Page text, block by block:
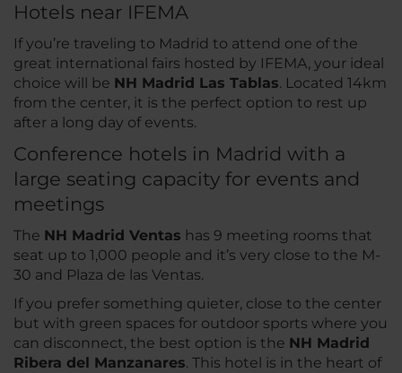
Hotels near IFEMA
If you’re traveling to Madrid to attend one of the
great international fairs hosted by IFEMA, your ideal
choice will be NH Madrid Las Tablas. Located 14km
from the center, it is the perfect option to rest up
after a long day of events.
Conference hotels in Madrid with a
large seating capacity for events and
meetings
The NH Madrid Ventas has 9 meeting rooms that
seat up to 1,000 people and it’s very close to the M-
30 and Plaza de las Ventas.
If you prefer something quieter, close to the center
but with green spaces for outdoor sports where you
can disconnect, the best option is the NH Madrid
Ribera del Manzanares. This hotel is in the heart of